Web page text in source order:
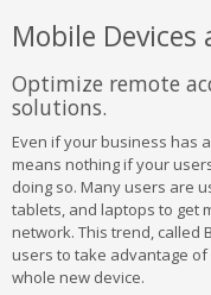
Mobile Devices
Optimize remote
solutions.
Even if your business has
means nothing if your
doing so. Many users are
tablets, and laptops to get
network. This trend, called
users to take advantage
whole new device.